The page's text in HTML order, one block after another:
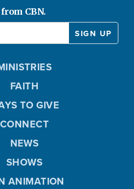
CBN.
FAITH
TO GIVE
CONNECT
NEWS
SHOWS
ANIMATION